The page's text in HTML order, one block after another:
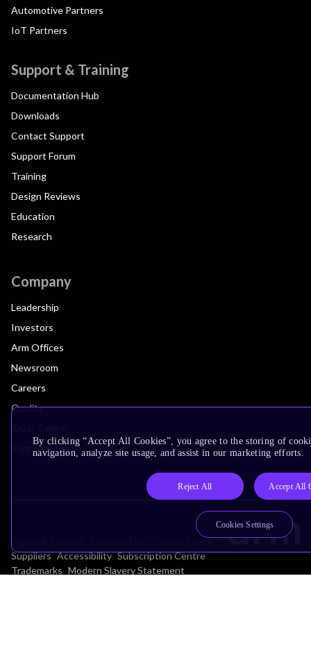
Automotive Partners
IoT Partners
Support & Training
Documentation Hub
Downloads
Contact Support
Support Forum
Training
Design Reviews
Education
Research
Company
Leadership
Investors
Arm Offices
Newsroom
Careers
Quality
Suppliers
Privacy Policy
Suppliers Accessibility Subscription Centre
Trademarks Modern Slavery Statement
By clicking “Accept All Cookies”, you agree to the storing of
navigation, analyze site usage, and assist in our marketing efforts.
Reject All Accept All
Cookies Settings